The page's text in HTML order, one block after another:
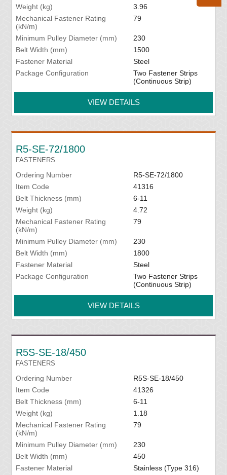
Weight (kg)
3.96
Mechanical Fastener Rating
(kN/m)
79
Minimum Pulley Diameter (mm)
230
Belt Width (mm)
1500
Fastener Material
Steel
Package Configuration
Two Fastener Strips
(Continuous Strip)
VIEW DETAILS
R5-SE-72/1800
FASTENERS
Ordering Number
R5-SE-72/1800
Item Code
41316
Belt Thickness (mm)
6-11
Weight (kg)
4.72
Mechanical Fastener Rating
(kN/m)
79
Minimum Pulley Diameter (mm)
230
Belt Width (mm)
1800
Fastener Material
Steel
Package Configuration
Two Fastener Strips
(Continuous Strip)
VIEW DETAILS
R5S-SE-18/450
FASTENERS
Ordering Number
R5S-SE-18/450
Item Code
41326
Belt Thickness (mm)
6-11
Weight (kg)
1.18
Mechanical Fastener Rating
(kN/m)
79
Minimum Pulley Diameter (mm)
230
Belt Width (mm)
450
Fastener Material
Stainless (Type 316)